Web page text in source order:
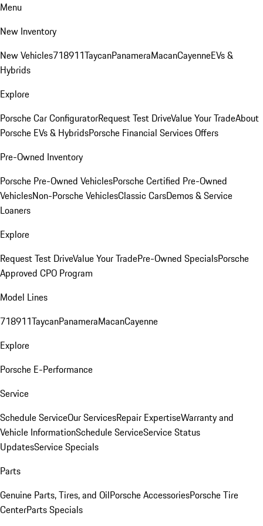
Menu
New Inventory
New Vehicles718911TaycanPanameraMacanCayenneEVs &
Hybrids
Explore
Porsche Car ConfiguratorRequest Test DriveValue Your TradeAbout
Porsche EVs & HybridsPorsche Financial Services Offers
Pre-Owned Inventory
Porsche Pre-Owned VehiclesPorsche Certified Pre-Owned
VehiclesNon-Porsche VehiclesClassic CarsDemos & Service
Loaners
Explore
Request Test DriveValue Your TradePre-Owned SpecialsPorsche
Approved CPO Program
Model Lines
718911TaycanPanameraMacanCayenne
Explore
Porsche E-Performance
Service
Schedule ServiceOur ServicesRepair ExpertiseWarranty and
Vehicle InformationSchedule ServiceService Status
UpdatesService Specials
Parts
Genuine Parts, Tires, and OilPorsche AccessoriesPorsche Tire
CenterParts Specials